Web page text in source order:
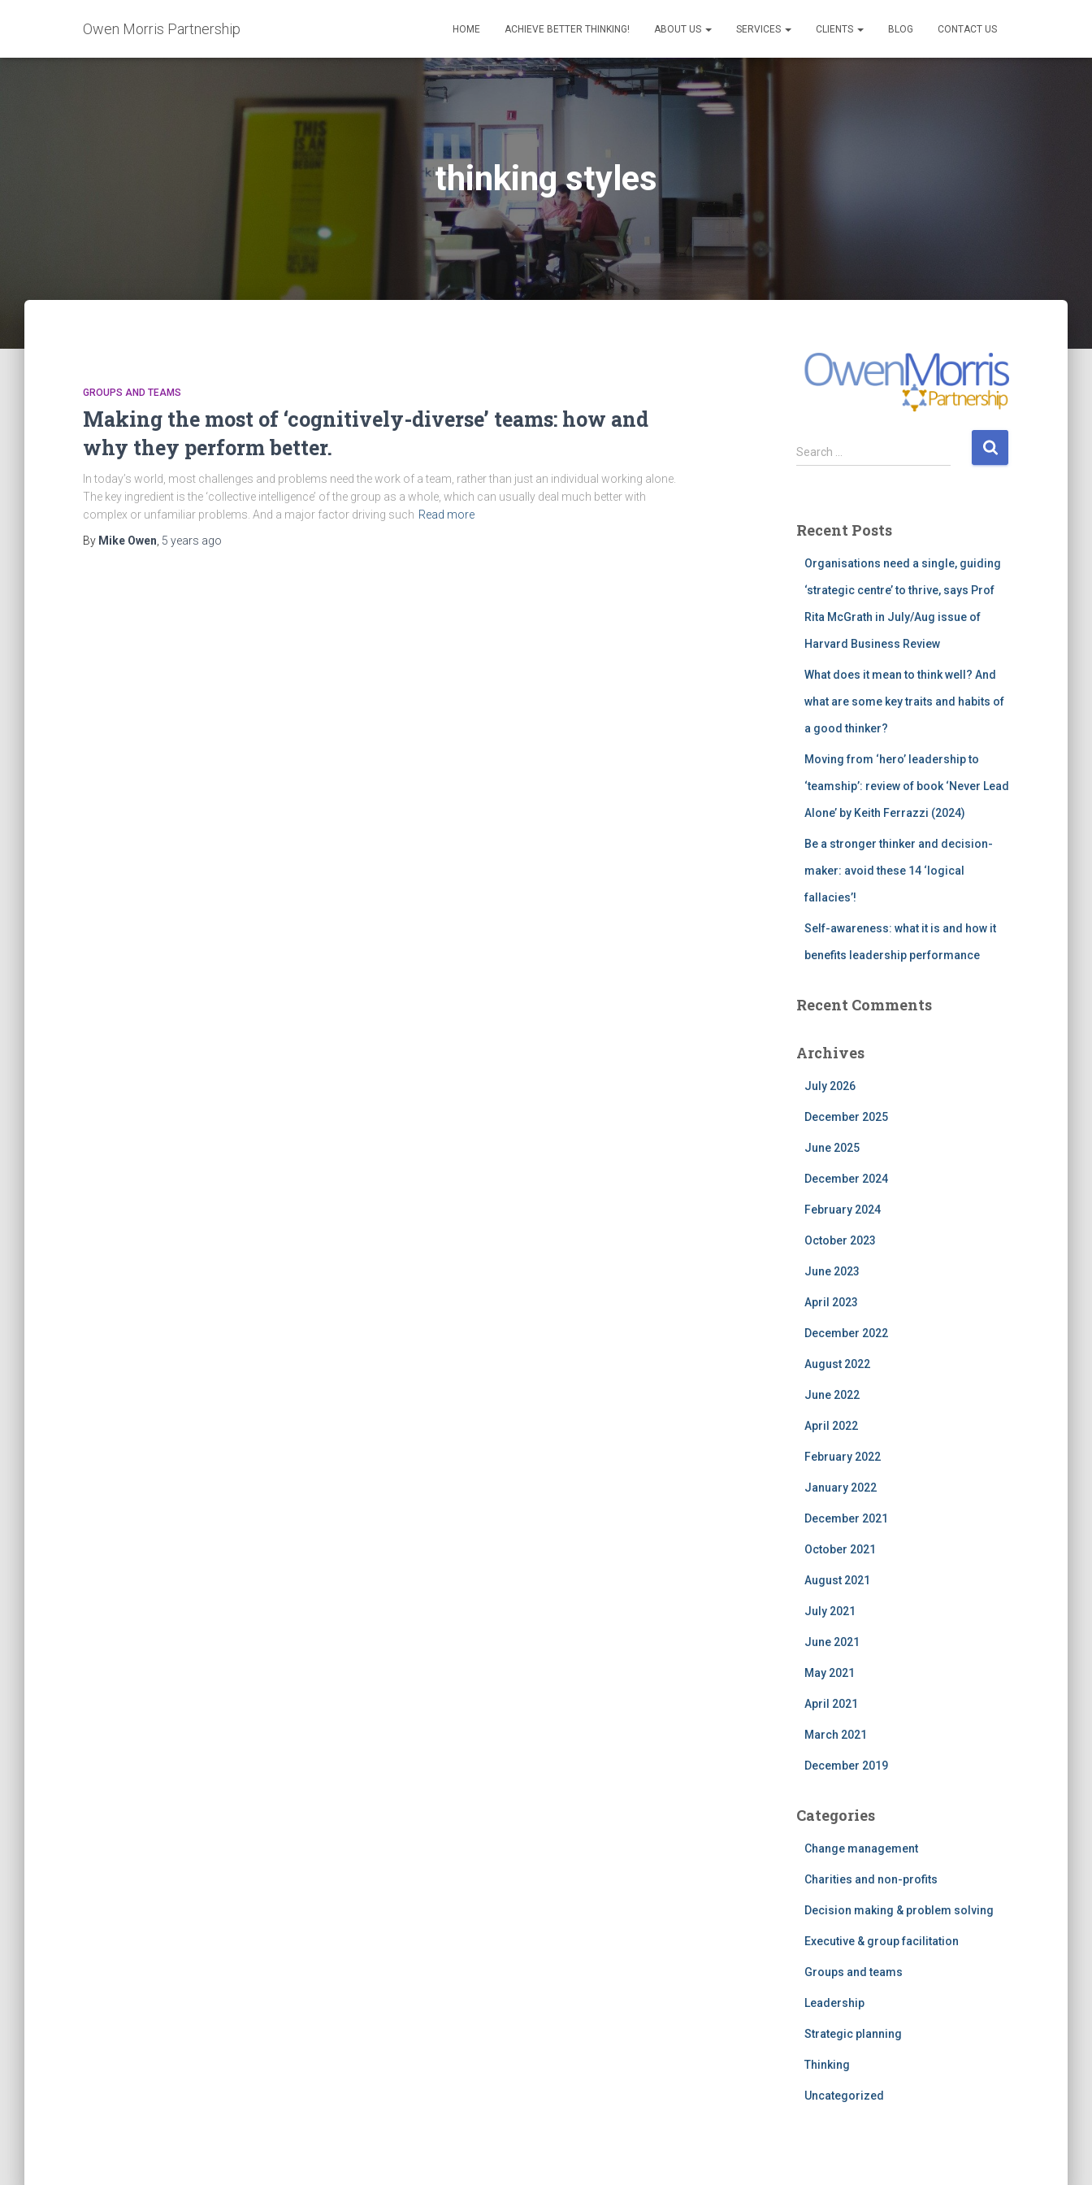
Owen Morris Partnership HOME ACHIEVE BETTER THINKING! ABOUT US SERVICES CLIENTS BLOG CONTACT US
thinking styles
GROUPS AND TEAMS
Making the most of ‘cognitively-diverse’ teams: how and
why they perform better.
In today’s world, most challenges and problems need the work of a team, rather than just an individual working alone.
The key ingredient is the ‘collective intelligence’ of the group as a whole, which can usually deal much better with
complex or unfamiliar problems. And a major factor driving such Read more
By Mike Owen 5 years ago
S
e
h
Search …
Recent Posts
Organisations need a single, guiding
‘strategic centre’ to thrive, says Prof
Rita McGrath in July/Aug issue of
Harvard Business Review
What does it mean to think well? And
what are some key traits and habits of
a good thinker?
Moving from ‘hero’ leadership to
‘teamship’: review of book ‘Never Lead
Alone’ by Keith Ferrazzi (2024)
Be a stronger thinker and decision-
maker: avoid these 14 ‘logical
fallacies’!
Self-awareness: what it is and how it
benefits leadership performance
Recent Comments
Archives
July 2026
December 2025
June 2025
December 2024
February 2024
October 2023
June 2023
April 2023
December 2022
August 2022
June 2022
April 2022
February 2022
January 2022
December 2021
October 2021
August 2021
July 2021
June 2021
May 2021
April 2021
March 2021
December 2019
Categories
Change management
Charities and non-profits
Decision making & problem solving
Executive & group facilitation
Groups and teams
Leadership
Strategic planning
Thinking
Uncategorized